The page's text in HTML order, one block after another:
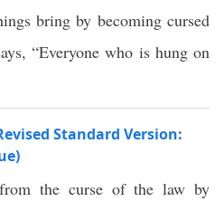
bring by becoming cursed
“Everyone who is hung on
Standard Version:
the curse of the law by